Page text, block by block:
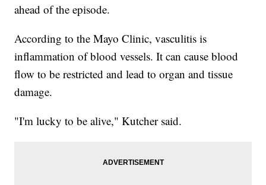
ahead of the episode.
According to the Mayo Clinic, vasculitis is
inflammation of blood vessels. It can cause blood
flow to be restricted and lead to organ and tissue
damage.
"I'm lucky to be alive," Kutcher said.